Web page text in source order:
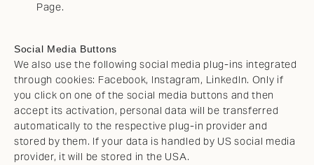
Page.
Social Media Buttons
We also use the following social media plug-ins integrated
through cookies: Facebook, Instagram, LinkedIn. Only if
you click on one of the social media buttons and then
accept its activation, personal data will be transferred
automatically to the respective plug-in provider and
stored by them. If your data is handled by US social media
provider, it will be stored in the USA.